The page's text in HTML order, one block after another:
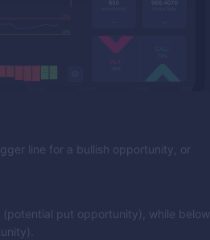
line for a bullish opportunity, or
put opportunity), while below